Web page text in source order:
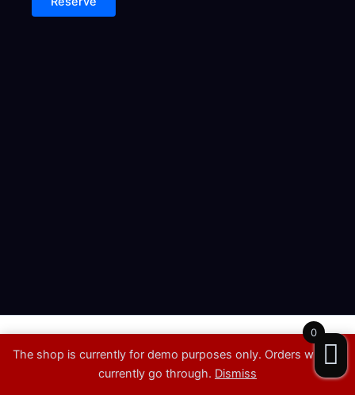
The shop is currently for demo purposes only. Orders will not
currently go through. Dismiss
Showing the single resultCopyright © 2026 | Showproduktion
0